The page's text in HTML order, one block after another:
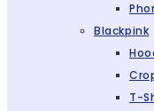
Blackpink
T-